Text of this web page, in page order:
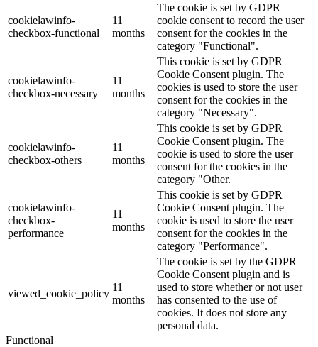
cookielawinfo-
checkbox-functional
11
months
The cookie is set by GDPR
cookie consent to record the user
consent for the cookies in the
category "Functional".
cookielawinfo-
checkbox-necessary
11
months
This cookie is set by GDPR
Cookie Consent plugin. The
cookies is used to store the user
consent for the cookies in the
category "Necessary".
cookielawinfo-
checkbox-others
11
months
This cookie is set by GDPR
Cookie Consent plugin. The
cookie is used to store the user
consent for the cookies in the
category "Other.
cookielawinfo-
checkbox-
performance
11
months
This cookie is set by GDPR
Cookie Consent plugin. The
cookie is used to store the user
consent for the cookies in the
category "Performance".
viewed_cookie_policy
11
months
The cookie is set by the GDPR
Cookie Consent plugin and is
used to store whether or not user
has consented to the use of
cookies. It does not store any
personal data.
Functional